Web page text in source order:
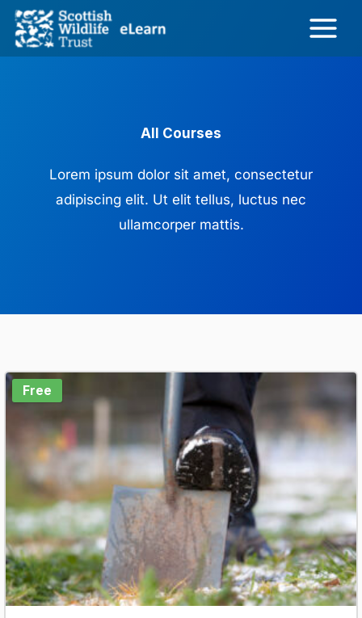
Skip
content
All Courses
Lorem ipsum dolor sit amet, consectetur
adipiscing elit. Ut elit tellus, luctus nec
ullamcorper mattis.
Free